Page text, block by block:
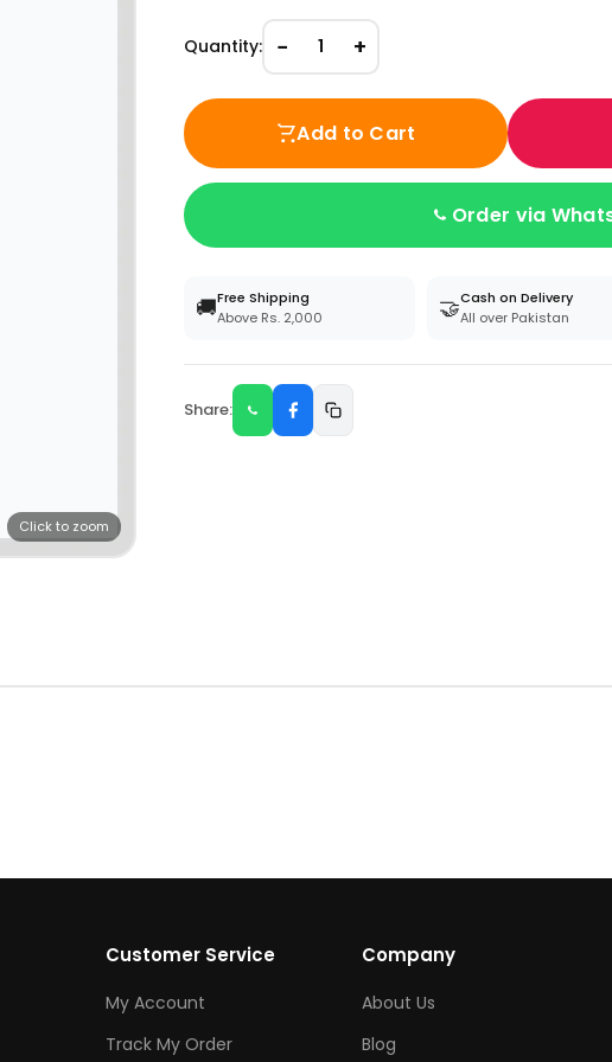
Click to zoom
Quantity: − 1 +
Add to Cart
Order via
🚚Free Shipping
Above Rs. 2,000
🤝Cash on Delivery
All over Pakistan
Share:
Customer Service
My Account
Track My Order
Company
About Us
Blog